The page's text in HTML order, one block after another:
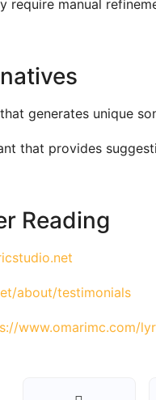
require manual
generates unique
that provides
Reading
about/testimonials
www.omarimc.com/